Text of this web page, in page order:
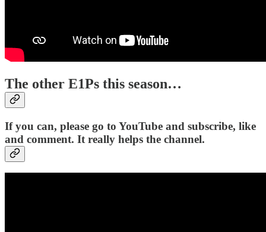
The other E1Ps this season…
If you can, please go to YouTube and subscribe, like
and comment. It really helps the channel.